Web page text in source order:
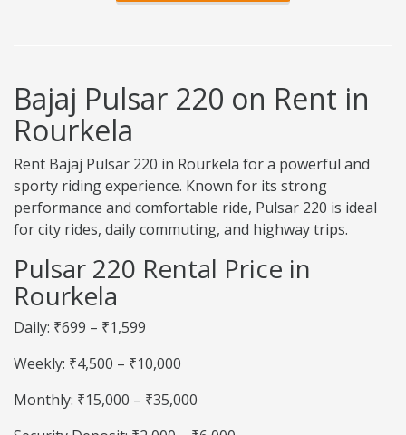
Bajaj Pulsar 220 on Rent in
Rourkela
Rent Bajaj Pulsar 220 in Rourkela for a powerful and
sporty riding experience. Known for its strong
performance and comfortable ride, Pulsar 220 is ideal
for city rides, daily commuting, and highway trips.
Pulsar 220 Rental Price in
Rourkela
Daily: ₹699 – ₹1,599
Weekly: ₹4,500 – ₹10,000
Monthly: ₹15,000 – ₹35,000